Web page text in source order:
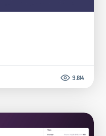
9.814